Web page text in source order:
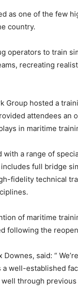
as one of the few
country.
operators to train
recreating
Group hosted a
attendees an
in maritime
a range of
full bridge
fidelity technical
of maritime
following the
said: “
well-established
through